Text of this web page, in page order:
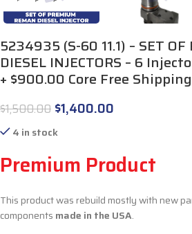
5234935 (S-60 11.1) – SET
DIESEL INJECTORS – 6
+ $900.00 Core Free
$1,500.00 $1,400.00
4 in stock
Premium Product
This product was rebuild mostly with new
components made in the USA.